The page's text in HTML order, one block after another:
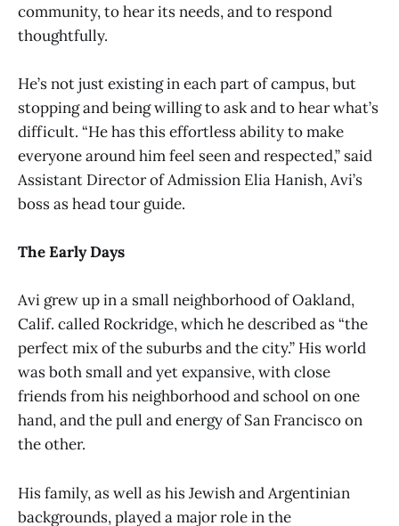
community, to hear its needs, and to respond
thoughtfully.
He’s not just existing in each part of campus, but
stopping and being willing to ask and to hear what’s
difficult. “He has this effortless ability to make
everyone around him feel seen and respected,” said
Assistant Director of Admission Elia Hanish, Avi’s
boss as head tour guide.
The Early Days
Avi grew up in a small neighborhood of Oakland,
Calif. called Rockridge, which he described as “the
perfect mix of the suburbs and the city.” His world
was both small and yet expansive, with close
friends from his neighborhood and school on one
hand, and the pull and energy of San Francisco on
the other.
His family, as well as his Jewish and Argentinian
backgrounds, played a major role in the